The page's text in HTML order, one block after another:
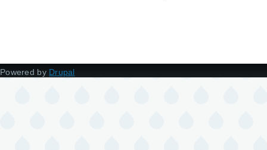
Powered by Drupal